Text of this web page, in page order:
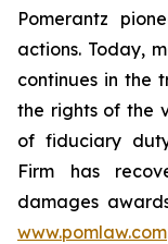
Pomerantz
actions. Today,
continues in the
the rights of the
of fiduciary
Firm has
damages
www.pomlaw.com